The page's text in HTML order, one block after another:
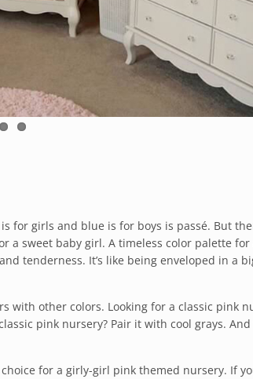
for girls and blue is for boys is passé. But
a sweet baby girl. A timeless color palette for
tenderness. It’s like being enveloped in a
with other colors. Looking for a classic pink
pink nursery? Pair it with cool grays.
for a girly-girl pink themed nursery. If